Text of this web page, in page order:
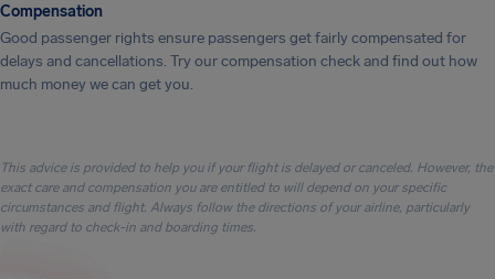
Compensation
Good passenger rights ensure passengers get fairly compensated for
delays and cancellations. Try our compensation check and find out how
much money we can get you.
This advice is provided to help you if your flight is delayed or canceled. However, the
exact care and compensation you are entitled to will depend on your specific
circumstances and flight. Always follow the directions of your airline, particularly
with regard to check-in and boarding times.